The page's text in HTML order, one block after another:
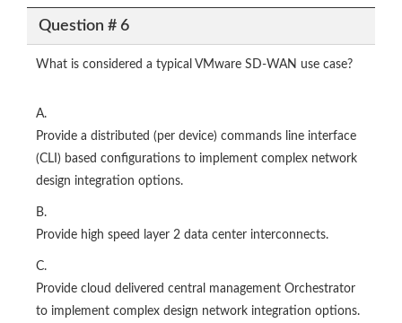
Question # 6
What is considered a typical VMware SD-WAN use case?
A.
Provide a distributed (per device) commands line interface
(CLI) based configurations to implement complex network
design integration options.
B.
Provide high speed layer 2 data center interconnects.
C.
Provide cloud delivered central management Orchestrator
to implement complex design network integration options.